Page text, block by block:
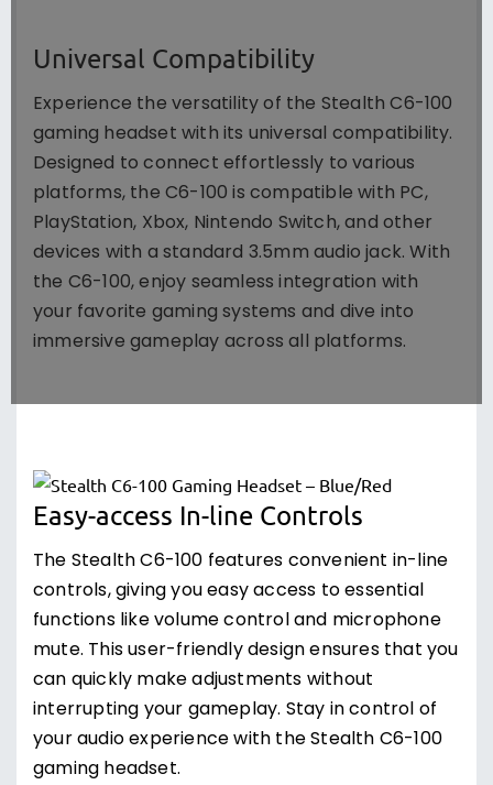
Universal Compatibility
Experience the versatility of the Stealth C6-100
gaming headset with its universal compatibility.
Designed to connect effortlessly to various
platforms, the C6-100 is compatible with PC,
PlayStation, Xbox, Nintendo Switch, and other
devices with a standard 3.5mm audio jack. With
the C6-100, enjoy seamless integration with
your favorite gaming systems and dive into
immersive gameplay across all platforms.
Easy-access In-line Controls
The Stealth C6-100 features convenient in-line
controls, giving you easy access to essential
functions like volume control and microphone
mute. This user-friendly design ensures that you
can quickly make adjustments without
interrupting your gameplay. Stay in control of
your audio experience with the Stealth C6-100
gaming headset.